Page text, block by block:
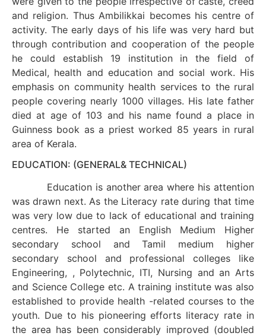
and religion. Thus Ambilikkai becomes his centre of
activity. The early days of his life was very hard but
through contribution and cooperation of the people
he could establish 19 institution in the field of
Medical, health and education and social work. His
emphasis on community health services to the rural
people covering nearly 1000 villages. His late father
died at age of 103 and his name found a place in
Guinness book as a priest worked 85 years in rural
area of Kerala.
EDUCATION: (GENERAL& TECHNICAL)
Education is another area where his attention
was drawn next. As the Literacy rate during that time
was very low due to lack of educational and training
centres. He started an English Medium Higher
secondary school and Tamil medium higher
secondary school and professional colleges like
Engineering, , Polytechnic, ITI, Nursing and an Arts
and Science College etc. A training institute was also
established to provide health -related courses to the
youth. Due to his pioneering efforts literacy rate in
the area has been considerably improved (doubled